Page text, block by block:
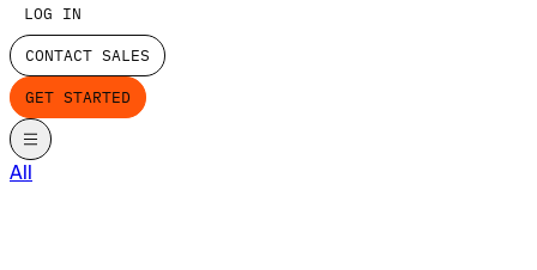
LOG IN
CONTACT SALES
GET STARTED
All